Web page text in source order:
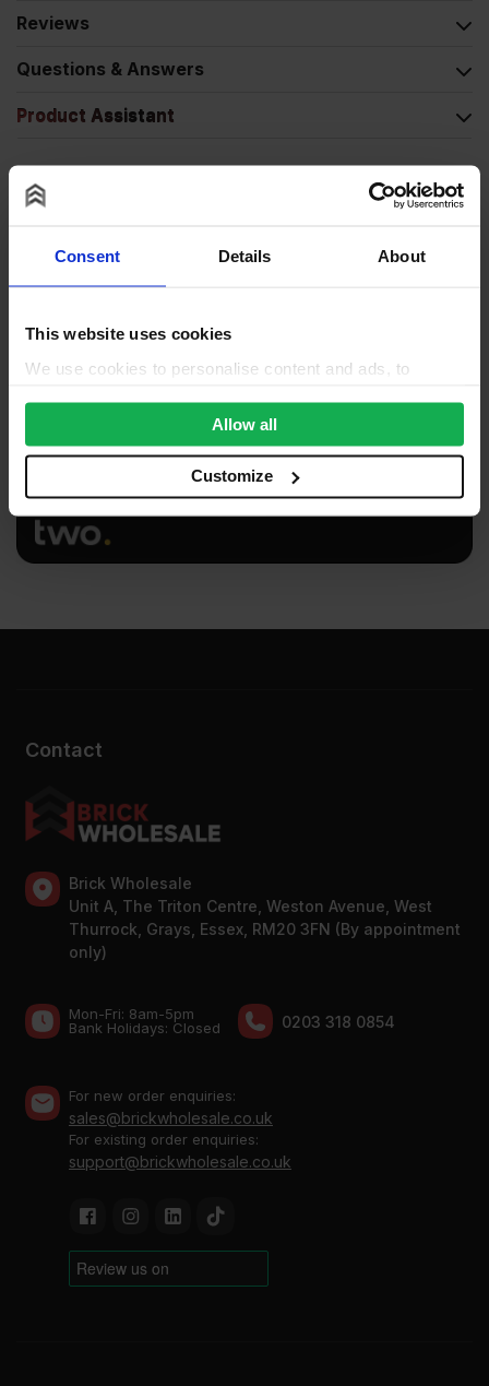
Consent Details About
This website uses cookies
We use cookies to personalise content and ads, to
We also share information about your use of our site with
our social media, advertising and analytics partners who
may combine it with other information that you’ve
provided to them or that they’ve collected from your use
of their services.
Allow all
Customize
Reviews
Questions & Answers
Product Assistant
Contact
Brick Wholesale
Unit A, The Triton Centre, Weston Avenue, West
Thurrock, Grays, Essex, RM20 3FN (By appointment
only)
Mon-Fri: 8am-5pm
Bank Holidays: Сlosed
0203 318 0854
For new order enquiries:
sales@brickwholesale.co.uk
For existing order enquiries:
support@brickwholesale.co.uk